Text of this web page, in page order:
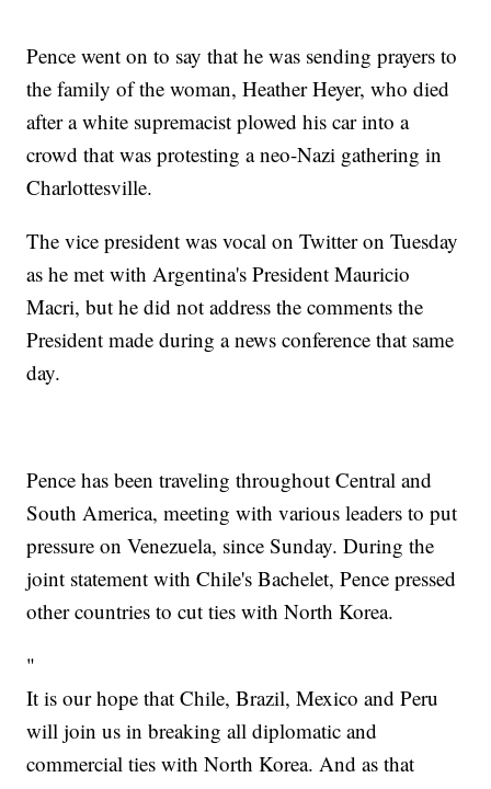
Pence went on to say that he was sending prayers to
the family of the woman, Heather Heyer, who died
after a white supremacist plowed his car into a
crowd that was protesting a neo-Nazi gathering in
Charlottesville.
The vice president was vocal on Twitter on Tuesday
as he met with Argentina's President Mauricio
Macri, but he did not address the comments the
President made during a news conference that same
day.
Pence has been traveling throughout Central and
South America, meeting with various leaders to put
pressure on Venezuela, since Sunday. During the
joint statement with Chile's Bachelet, Pence pressed
other countries to cut ties with North Korea.
"
It is our hope that Chile, Brazil, Mexico and Peru
will join us in breaking all diplomatic and
commercial ties with North Korea. And as that